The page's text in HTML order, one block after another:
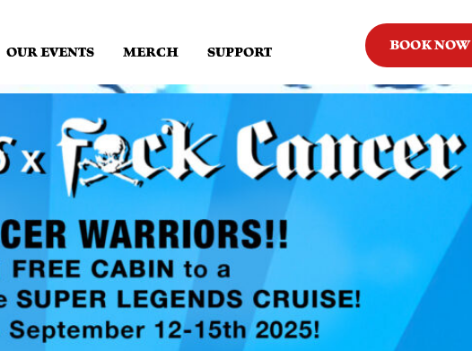
OUR EVENTS MERCH SUPPORT
BOOK NOW